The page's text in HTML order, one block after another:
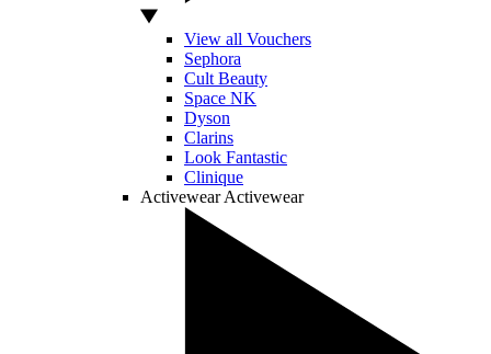
View all Vouchers
Sephora
Cult Beauty
Space NK
Dyson
Clarins
Look Fantastic
Clinique
Activewear Activewear